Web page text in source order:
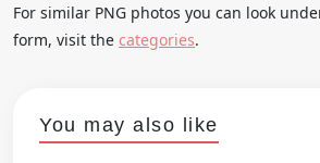
For similar PNG photos you can look
form, visit the categories.
You may also like